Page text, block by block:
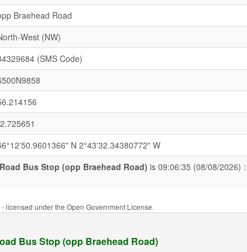
Braehead Road
West (NW)
(SMS Code)
N 2°43'32.34380772" W
Bus Stop (opp Braehead Road) is 09:06:35 (08/08/2026) :
licensed under the Open Government License.
Bus Stop (opp Braehead Road)